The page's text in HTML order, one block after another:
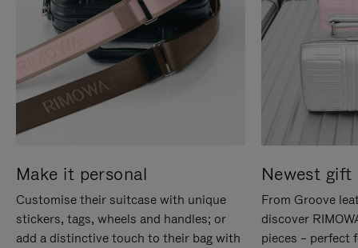
Make it personal
Customise their suitcase with unique
stickers, tags, wheels and handles; or
add a distinctive touch to their bag with
Newest gift
From Groove
discover
pieces – perfect